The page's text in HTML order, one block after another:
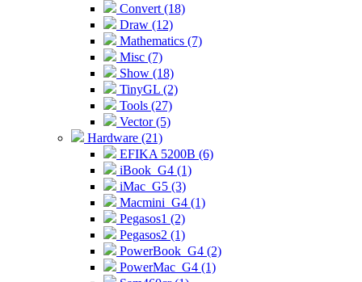
Convert (18)
Draw (12)
Mathematics (7)
Misc (7)
Show (18)
TinyGL (2)
Tools (27)
Vector (5)
Hardware (21)
EFIKA 5200B (6)
iBook_G4 (1)
iMac_G5 (3)
Macmini_G4 (1)
Pegasos1 (2)
Pegasos2 (1)
PowerBook_G4 (2)
PowerMac_G4 (1)